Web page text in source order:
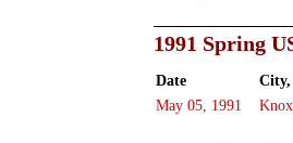
1991 Spring
Date City,
May 05, 1991